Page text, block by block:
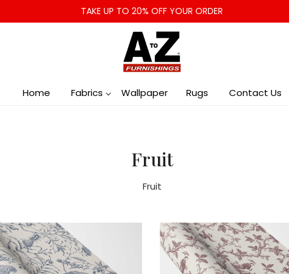
TAKE UP TO 20% OFF YOUR ORDER
Home Fabrics Wallpaper Rugs
Contact Us
Fruit
Fruit